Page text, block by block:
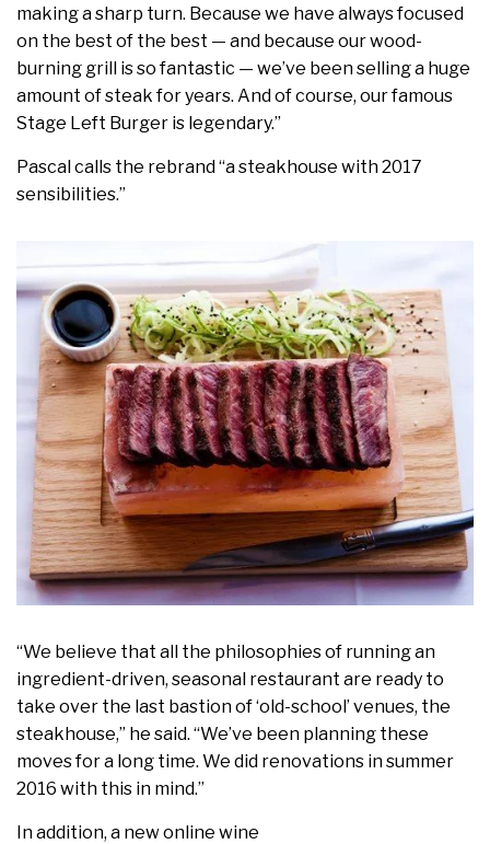
making a sharp turn. Because we have always focused
on the best of the best — and because our wood-
burning grill is so fantastic — we’ve been selling a huge
amount of steak for years. And of course, our famous
Stage Left Burger is legendary.”
Pascal calls the rebrand “a steakhouse with 2017
sensibilities.”
“We believe that all the philosophies of running an
ingredient-driven, seasonal restaurant are ready to
take over the last bastion of ‘old-school’ venues, the
steakhouse,” he said. “We’ve been planning these
moves for a long time. We did renovations in summer
2016 with this in mind.”
In addition, a new online wine